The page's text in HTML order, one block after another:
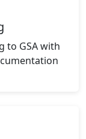
to GSA with